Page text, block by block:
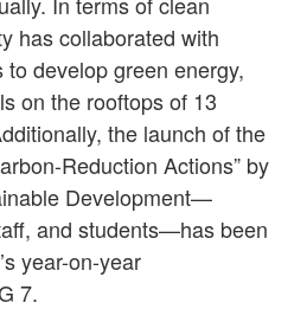
has collaborated with
develop green energy,
on the rooftops of 13
the launch of the
Reduction Actions” by
Development—
and students—has been
year-on-year
7.